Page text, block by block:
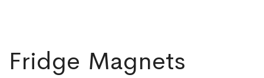
Fridge Magnets